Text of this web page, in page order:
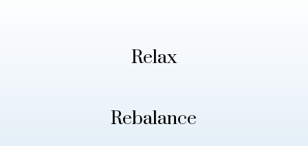
Relax
Rebalance